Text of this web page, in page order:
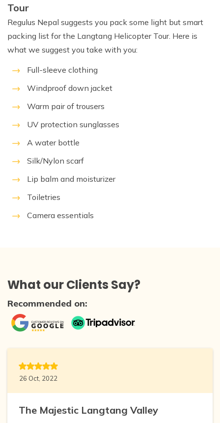
Tour
Regulus Nepal suggests you pack some light but smart
packing list for the Langtang Helicopter Tour. Here is
what we suggest you take with you:
Full-sleeve clothing
Windproof down jacket
Warm pair of trousers
UV protection sunglasses
A water bottle
Silk/Nylon scarf
Lip balm and moisturizer
Toiletries
Camera essentials
What our Clients Say?
Recommended on:
26 Oct, 2022
The Majestic Langtang Valley